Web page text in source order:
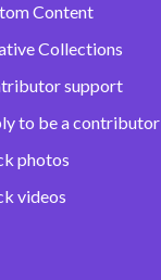
Content
Collections
support
to be a contributor
photos
videos